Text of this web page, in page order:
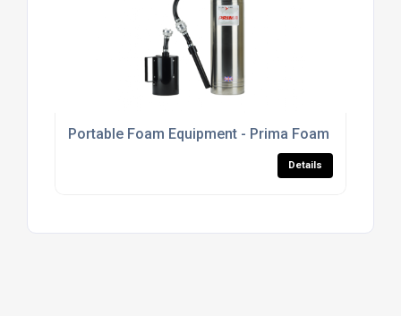
Portable Foam Equipment - Prima Foam Units
Details